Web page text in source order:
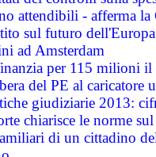
attendibili - afferma la
sul futuro
ad Amsterdam
per 115 milioni
del PE al caricatore
giudiziarie 2013:
chiarisce le norme
di un cittadino